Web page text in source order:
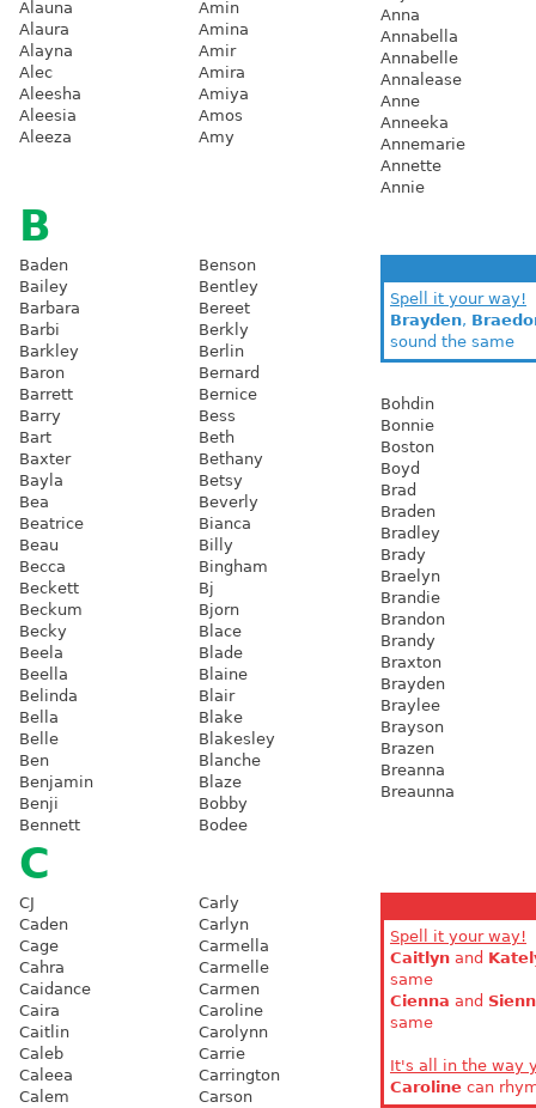
Alauna
Alaura
Alayna
Alec
Aleesha
Aleesia
Aleeza
Amin
Amina
Amir
Amira
Amiya
Amos
Amy
Anna
Annabella
Annabelle
Annalease
Anne
Anneeka
Annemarie
Annette
Annie
B
Baden
Bailey
Barbara
Barbi
Barkley
Baron
Barrett
Barry
Bart
Baxter
Bayla
Bea
Beatrice
Beau
Becca
Beckett
Beckum
Becky
Beela
Beella
Belinda
Bella
Belle
Ben
Benjamin
Benji
Bennett
Benson
Bentley
Bereet
Berkly
Berlin
Bernard
Bernice
Bess
Beth
Bethany
Betsy
Beverly
Bianca
Billy
Bingham
Bj
Bjorn
Blace
Blade
Blaine
Blair
Blake
Blakesley
Blanche
Blaze
Bobby
Bodee
Spell it your way!
Brayden,
sound the same
Bohdin
Bonnie
Boston
Boyd
Brad
Braden
Bradley
Brady
Braelyn
Brandie
Brandon
Brandy
Braxton
Brayden
Braylee
Brayson
Brazen
Breanna
Breaunna
C
CJ
Caden
Cage
Cahra
Caidance
Caira
Caitlin
Caleb
Caleea
Calem
Carly
Carlyn
Carmella
Carmelle
Carmen
Caroline
Carolynn
Carrie
Carrington
Carson
Spell it your way!
Caitlyn and
same
Cienna and
same
It's all in the way
Caroline can